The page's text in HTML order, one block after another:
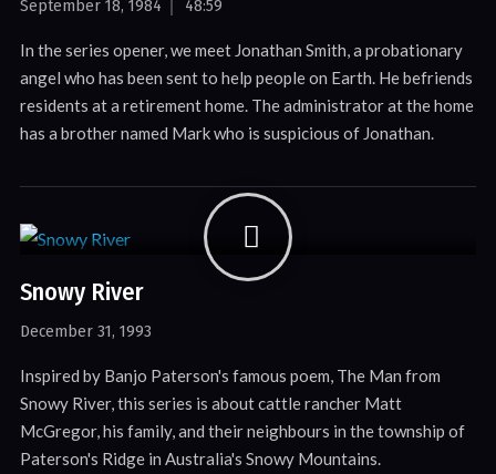
September 18, 1984 48:59
In the series opener, we meet Jonathan Smith, a probationary
angel who has been sent to help people on Earth. He befriends
residents at a retirement home. The administrator at the home
has a brother named Mark who is suspicious of Jonathan.
Snowy River
December 31, 1993
Inspired by Banjo Paterson's famous poem, The Man from
Snowy River, this series is about cattle rancher Matt
McGregor, his family, and their neighbours in the township of
Paterson's Ridge in Australia's Snowy Mountains.